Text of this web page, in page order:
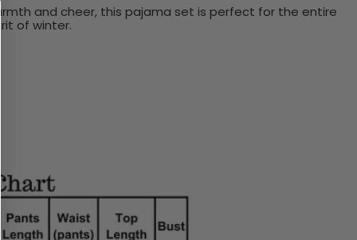
and cheer, this pajama set is perfect for the entire
of winter.